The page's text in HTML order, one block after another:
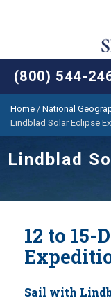
(800) 544-
Home / National
Lindblad Solar Eclipse
Lindblad
12 to 15-
Sail with